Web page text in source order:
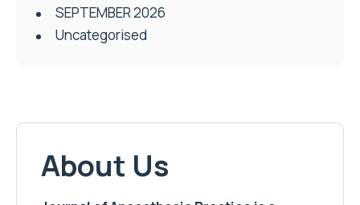
SEPTEMBER 2026
Uncategorised
About Us